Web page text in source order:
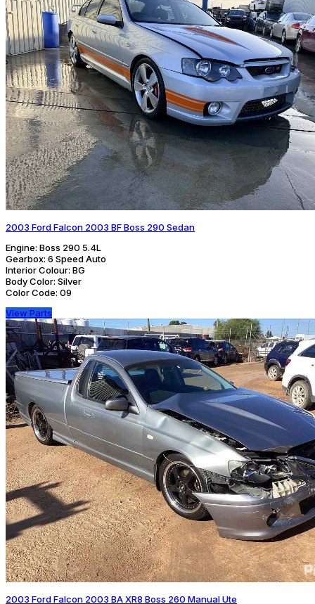
2003 Ford Falcon 2003 BF Boss 290 Sedan
Engine: Boss 290 5.4L
Gearbox: 6 Speed Auto
Interior Colour: BG
Body Color: Silver
Color Code: 09
View Parts
2003 Ford Falcon 2003 BA XR8 Boss 260 Manual Ute